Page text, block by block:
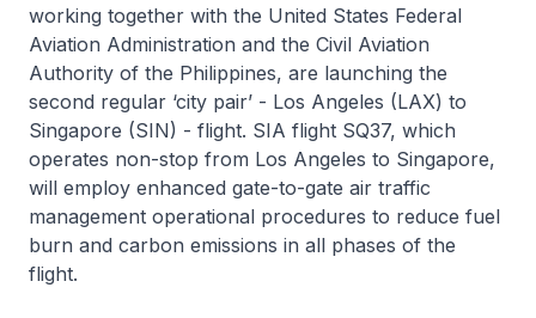
working together with the United States Federal
Aviation Administration and the Civil Aviation
Authority of the Philippines, are launching the
second regular ‘city pair’ - Los Angeles (LAX) to
Singapore (SIN) - flight. SIA flight SQ37, which
operates non-stop from Los Angeles to Singapore,
will employ enhanced gate-to-gate air traffic
management operational procedures to reduce fuel
burn and carbon emissions in all phases of the
flight.